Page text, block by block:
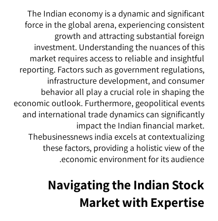
The Indian economy is a dynamic and significant
force in the global arena, experiencing consistent
growth and attracting substantial foreign
investment. Understanding the nuances of this
market requires access to reliable and insightful
reporting. Factors such as government regulations,
infrastructure development, and consumer
behavior all play a crucial role in shaping the
economic outlook. Furthermore, geopolitical events
and international trade dynamics can significantly
impact the Indian financial market.
Thebusinessnews india excels at contextualizing
these factors, providing a holistic view of the
economic environment for its audience.
Navigating the Indian Stock
Market with Expertise